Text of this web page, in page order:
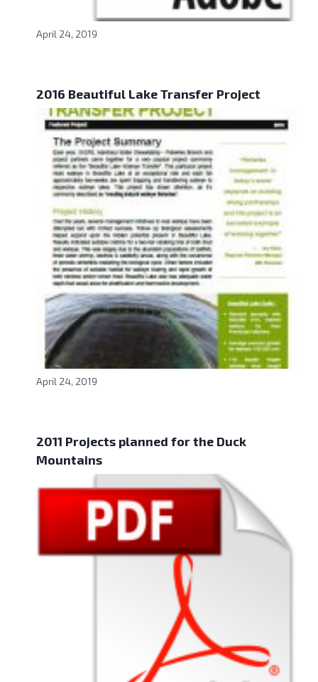
April 24, 2019
2016 Beautiful Lake Transfer Project
April 24, 2019
2011 Projects planned for the Duck
Mountains